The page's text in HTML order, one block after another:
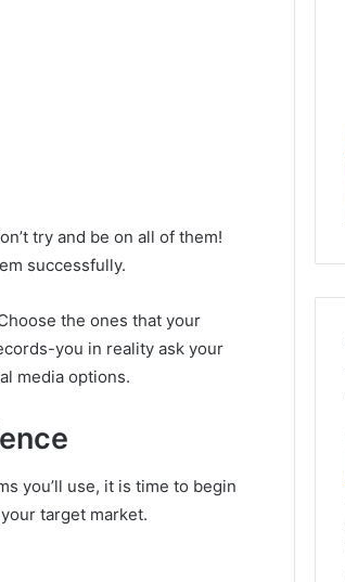
try and be on all of them!
successfully.
the ones that your
you in reality ask your
media options.
you’ll use, it is time to begin
target market.